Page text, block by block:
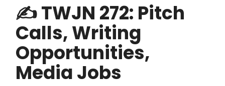
✍️ TWJN 272: Pitch
Calls, Writing
Opportunities,
Media Jobs